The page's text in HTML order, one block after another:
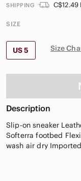
SHIPPING C$12.49
SIZE
US 5 Size
Description
Slip-on sneaker
Softerra footbed
wash air dry